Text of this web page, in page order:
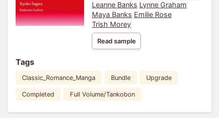
Leanne Banks Lynne Graham
Maya Banks Emilie Rose
Trish Morey
Read sample
Tags
Classic_Romance_Manga Bundle Upgrade
Completed Full Volume/Tankobon